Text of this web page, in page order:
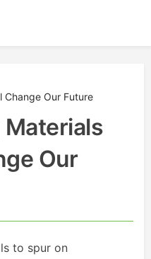
Change Our Future
Our
to spur on